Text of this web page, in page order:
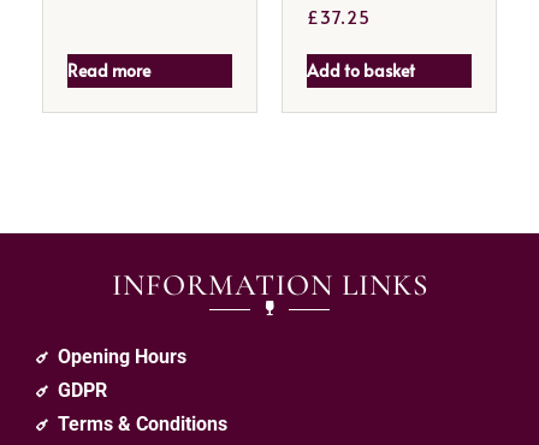
Read more
£37.25
Add to basket
INFORMATION LINKS
Opening Hours
GDPR
Terms & Conditions